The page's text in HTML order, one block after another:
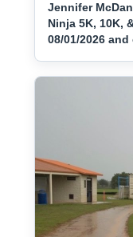
Jennifer
Ninja 5K, 10K,
08/01/2026